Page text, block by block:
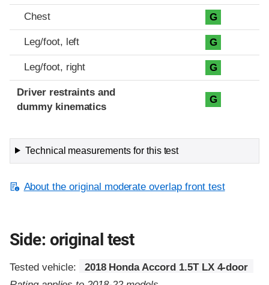
Chest G
Leg/foot, left G
Leg/foot, right G
Driver restraints and
dummy kinematics
G
Technical measurements for this test
About the original moderate overlap front test
Side: original test
Tested vehicle:
2018 Honda Accord 1.5T LX 4-door